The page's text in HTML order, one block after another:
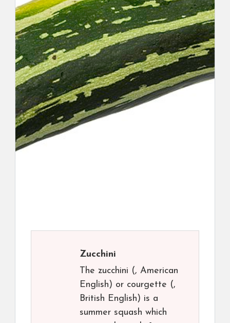
Zucchini
The zucchini (, American
English) or courgette (,
British English) is a
summer squash which